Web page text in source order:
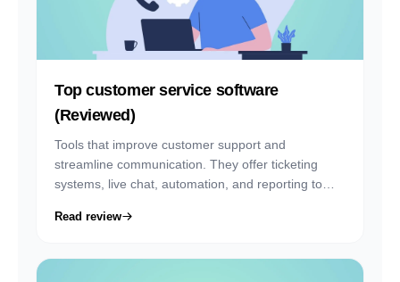
Top customer service software
(Reviewed)
Tools that improve customer support and
streamline communication. They offer ticketing
systems, live chat, automation, and reporting to
service.
Read review